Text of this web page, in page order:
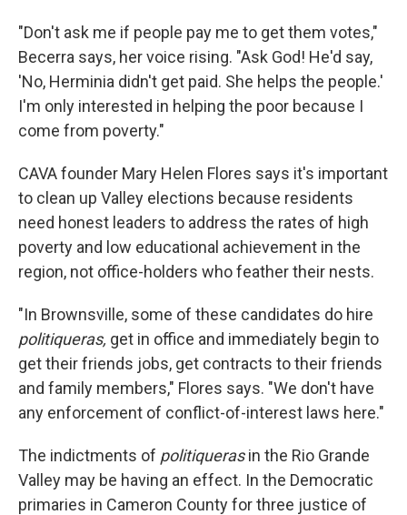
"Don't ask me if people pay me to get them votes,"
Becerra says, her voice rising. "Ask God! He'd say,
'No, Herminia didn't get paid. She helps the people.'
I'm only interested in helping the poor because I
come from poverty."
CAVA founder Mary Helen Flores says it's important
to clean up Valley elections because residents
need honest leaders to address the rates of high
poverty and low educational achievement in the
region, not office-holders who feather their nests.
"In Brownsville, some of these candidates do hire
politiqueras, get in office and immediately begin to
get their friends jobs, get contracts to their friends
and family members," Flores says. "We don't have
any enforcement of conflict-of-interest laws here."
The indictments of politiquerasin the Rio Grande
Valley may be having an effect. In the Democratic
primaries in Cameron County for three justice of